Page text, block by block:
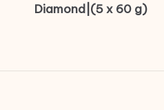
Diamond|(5 x 60 g)